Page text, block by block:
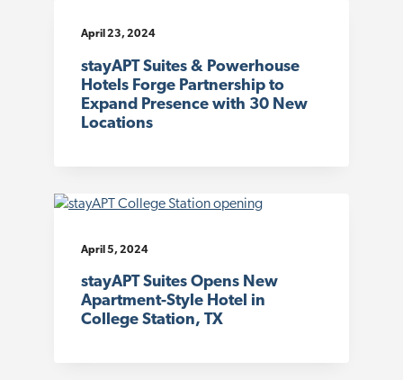
April 23, 2024
stayAPT Suites & Powerhouse
Hotels Forge Partnership to
Expand Presence with 30 New
Locations
April 5, 2024
stayAPT Suites Opens New
Apartment-Style Hotel in
College Station, TX